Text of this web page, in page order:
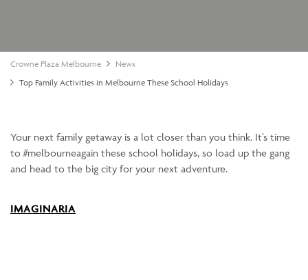
Crowne Plaza Melbourne
News
Top Family Activities in Melbourne These School Holidays
Your next family getaway is a lot closer than you think. It’s time
to #melbourneagain these school holidays, so load up the gang
and head to the big city for your next adventure.
IMAGINARIA